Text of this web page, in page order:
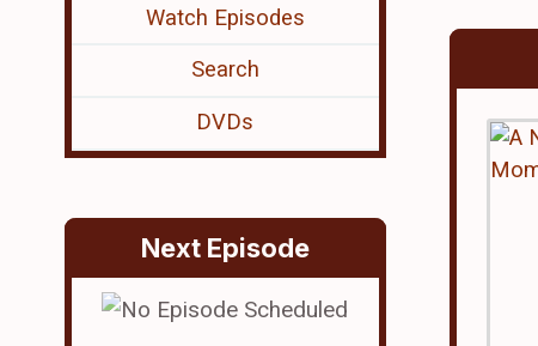
Watch Episodes
Search
DVDs
Next Episode